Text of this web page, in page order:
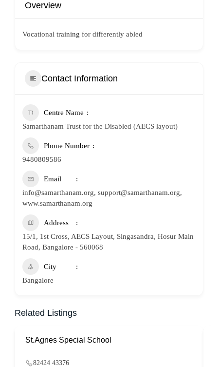
Overview
Vocational training for differently abled
Contact Information
Centre Name
Samarthanam Trust for the Disabled (AECS layout)
Phone Number
9480809586
Email
info@samarthanam.org, support@samarthanam.org,
www.samarthanam.org
Address
15/1, 1st Cross, AECS Layout, Singasandra, Hosur Main
Road, Bangalore - 560068
City
Bangalore
Related Listings
St.Agnes Special School
82424 43376